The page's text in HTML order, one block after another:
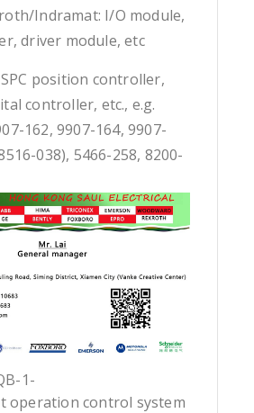
Indramat: I/O module,
driver module, etc
position controller,
controller, etc., e.g.
162, 9907-164, 9907-
038), 5466-258, 8200-
1-
operation control system